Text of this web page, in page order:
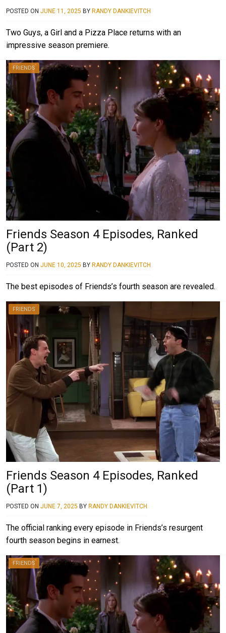
POSTED ON JUNE 11, 2025 BY RANDY DANKIEVITCH
Two Guys, a Girl and a Pizza Place returns with an
impressive season premiere.
FRIENDS
Friends Season 4 Episodes, Ranked
(Part 2)
POSTED ON JUNE 10, 2025 BY RANDY DANKIEVITCH
The best episodes of Friends’s fourth season are revealed.
FRIENDS
Friends Season 4 Episodes, Ranked
(Part 1)
POSTED ON JUNE 7, 2025 BY RANDY DANKIEVITCH
The official ranking every episode in Friends’s resurgent
fourth season begins in earnest.
FRIENDS